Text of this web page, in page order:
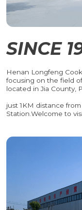
SINCE
Henan Longfeng
focusing on the field
located in Jia County,
just 1KM distance
Station.Welcome to